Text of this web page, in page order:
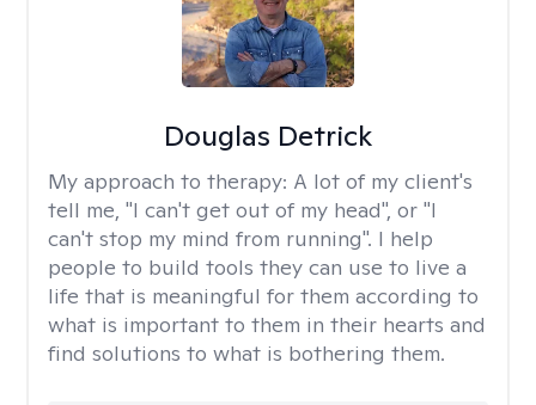
Douglas Detrick
My approach to therapy: A lot of my client's
tell me, "I can't get out of my head", or "I
can't stop my mind from running". I help
people to build tools they can use to live a
life that is meaningful for them according to
what is important to them in their hearts and
find solutions to what is bothering them.